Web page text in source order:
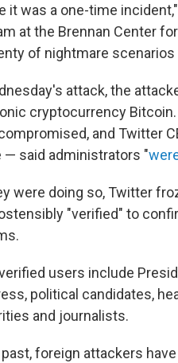
it was a one-time
at the Brennan Center
of nightmare scenarios
attack, the
cryptocurrency
and Twitter
— said administrators "
were doing so, Twitter
"verified" to
users include
political candidates,
and journalists.
past, foreign attackers